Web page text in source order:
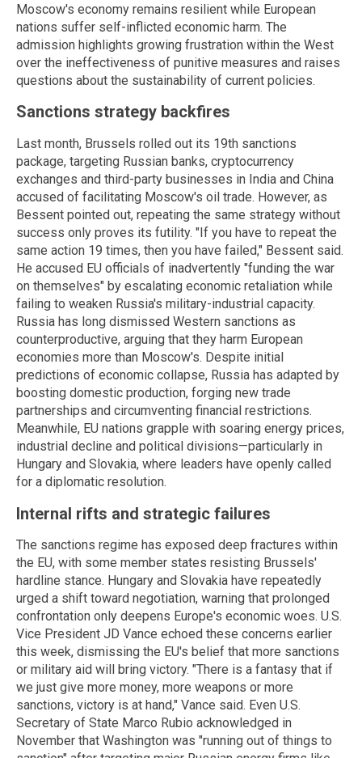
Moscow's economy remains resilient while European
nations suffer self-inflicted economic harm. The
admission highlights growing frustration within the West
over the ineffectiveness of punitive measures and raises
questions about the sustainability of current policies.
Sanctions strategy backfires
Last month, Brussels rolled out its 19th sanctions
package, targeting Russian banks, cryptocurrency
exchanges and third-party businesses in India and China
accused of facilitating Moscow's oil trade. However, as
Bessent pointed out, repeating the same strategy without
success only proves its futility. "If you have to repeat the
same action 19 times, then you have failed," Bessent said.
He accused EU officials of inadvertently "funding the war
on themselves" by escalating economic retaliation while
failing to weaken Russia's military-industrial capacity.
Russia has long dismissed Western sanctions as
counterproductive, arguing that they harm European
economies more than Moscow's. Despite initial
predictions of economic collapse, Russia has adapted by
boosting domestic production, forging new trade
partnerships and circumventing financial restrictions.
Meanwhile, EU nations grapple with soaring energy prices,
industrial decline and political divisions—particularly in
Hungary and Slovakia, where leaders have openly called
for a diplomatic resolution.
Internal rifts and strategic failures
The sanctions regime has exposed deep fractures within
the EU, with some member states resisting Brussels'
hardline stance. Hungary and Slovakia have repeatedly
urged a shift toward negotiation, warning that prolonged
confrontation only deepens Europe's economic woes. U.S.
Vice President JD Vance echoed these concerns earlier
this week, dismissing the EU's belief that more sanctions
or military aid will bring victory. "There is a fantasy that if
we just give more money, more weapons or more
sanctions, victory is at hand," Vance said. Even U.S.
Secretary of State Marco Rubio acknowledged in
November that Washington was "running out of things to